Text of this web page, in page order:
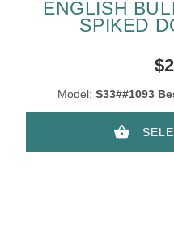
ENGLISH
SPIKED
Model: S33##1093